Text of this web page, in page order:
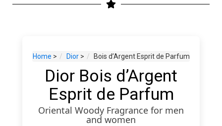
Home > Dior> Bois d’Argent Esprit de Parfum
Dior Bois d’Argent
Esprit de Parfum
Oriental Woody Fragrance for men
and women